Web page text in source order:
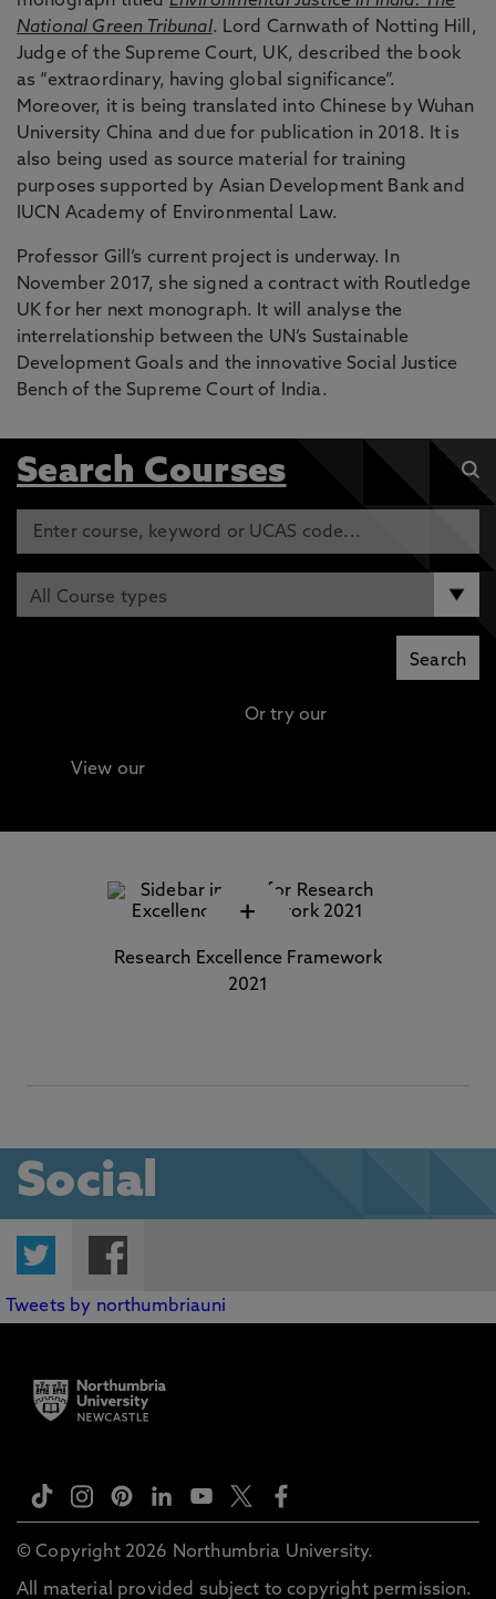
National Green Tribunal. Lord Carnwath of Notting Hill,
Judge of the Supreme Court, UK, described the book
as “extraordinary, having global significance”.
Moreover, it is being translated into Chinese by Wuhan
University China and due for publication in 2018. It is
also being used as source material for training
purposes supported by Asian Development Bank and
IUCN Academy of Environmental Law.
Professor Gill’s current project is underway. In
November 2017, she signed a contract with Routledge
UK for her next monograph. It will analyse the
interrelationship between the UN’s Sustainable
Development Goals and the innovative Social Justice
Bench of the Supreme Court of India.
Search Courses
Or try our
View our
+
Research Excellence Framework
2021
Social
Twitter
Tweets by northumbriauni
© Copyright 2026 Northumbria University.
All material provided subject to copyright permission.